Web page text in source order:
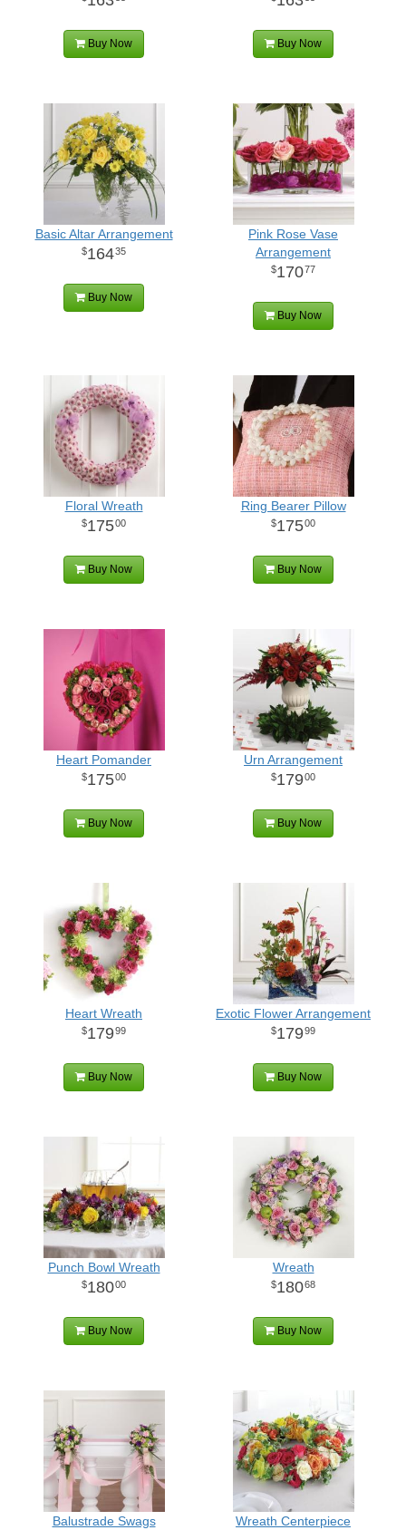
Buy Now Buy Now
Basic Altar Arrangement
16435
Buy Now
Pink Rose Vase
Arrangement
17077
Buy Now
Floral Wreath
17500
Buy Now
Ring Bearer Pillow
17500
Buy Now
Heart Pomander
17500
Buy Now
Urn Arrangement
17900
Buy Now
Heart Wreath
17999
Buy Now
Exotic Flower Arrangement
17999
Buy Now
Punch Bowl Wreath
18000
Buy Now
Wreath
18068
Buy Now
Balustrade Swags Wreath Centerpiece